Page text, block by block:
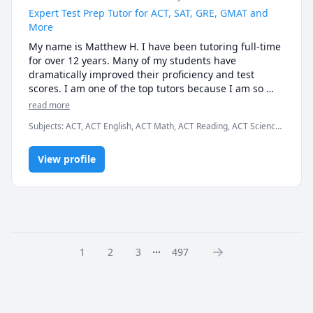
tutoring needs are within my wheelhouse.
Expert Test Prep Tutor for ACT, SAT, GRE, GMAT and
More
My name is Matthew H. I have been tutoring full-time
for over 12 years. Many of my students have
dramatically improved their proficiency and test
scores. I am one of the top tutors because I am so
easy to work with.
I graduated Summa Cum Laude from Case Western
Reserve University. I also earned a Provost Academic
Scholarship for my excellent test scores, including 34
in ACT math and 780 in SAT math. I teach K - 12th
grade, as well as college students and business
effectively than their teachers. I am available
read more
Subjects:ACT, ACT English, ACT Math, ACT Reading, ACT Science,
Mathematics, SAT Reading, SAT Writing
View profile
1 2 3 ... 497